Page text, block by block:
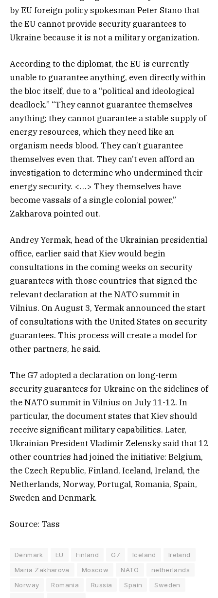
by EU foreign policy spokesman Peter Stano that
the EU cannot provide security guarantees to
Ukraine because it is not a military organization.
According to the diplomat, the EU is currently
unable to guarantee anything, even directly within
the bloc itself, due to a “political and ideological
deadlock.” “They cannot guarantee themselves
anything; they cannot guarantee a stable supply of
energy resources, which they need like an
organism needs blood. They can’t guarantee
themselves even that. They can’t even afford an
investigation to determine who undermined their
energy security. <…> They themselves have
become vassals of a single colonial power,”
Zakharova pointed out.
Andrey Yermak, head of the Ukrainian presidential
office, earlier said that Kiev would begin
consultations in the coming weeks on security
guarantees with those countries that signed the
relevant declaration at the NATO summit in
Vilnius. On August 3, Yermak announced the start
of consultations with the United States on security
guarantees. This process will create a model for
other partners, he said.
The G7 adopted a declaration on long-term
security guarantees for Ukraine on the sidelines of
the NATO summit in Vilnius on July 11-12. In
particular, the document states that Kiev should
receive significant military capabilities. Later,
Ukrainian President Vladimir Zelensky said that 12
other countries had joined the initiative: Belgium,
the Czech Republic, Finland, Iceland, Ireland, the
Netherlands, Norway, Portugal, Romania, Spain,
Sweden and Denmark.
Source: Tass
Denmark EU Finland G7 Iceland
Ireland
Maria Zakharova
Moscow NATO
netherlands
Norway
Romania Russia Spain
Sweden